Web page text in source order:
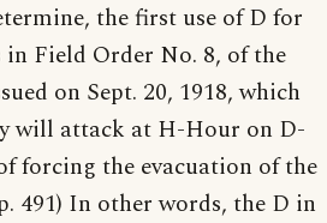
the first use of D for
Field Order No. 8, of the
on Sept. 20, 1918, which
will attack at H-Hour on D-
forcing the evacuation of the
491) In other words, the D in